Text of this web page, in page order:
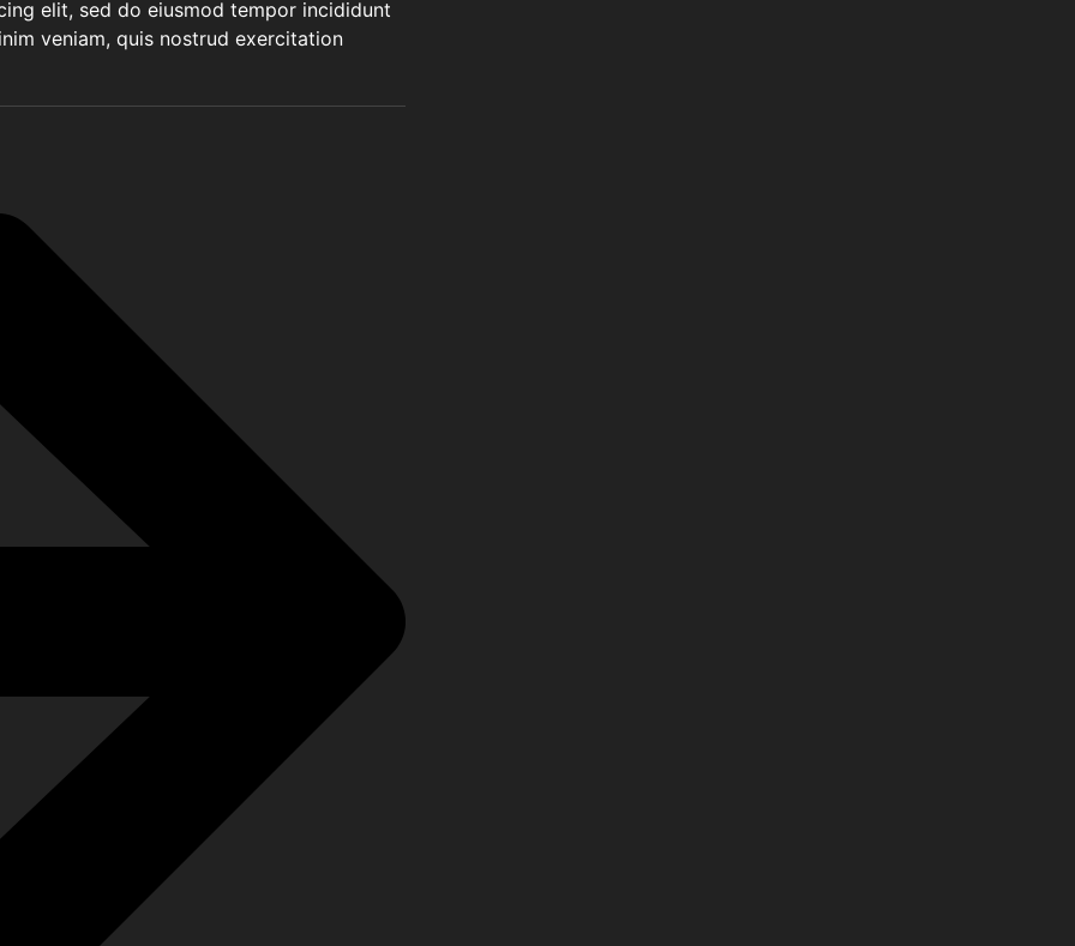
elit, sed do eiusmod tempor incididunt
veniam, quis nostrud exercitation